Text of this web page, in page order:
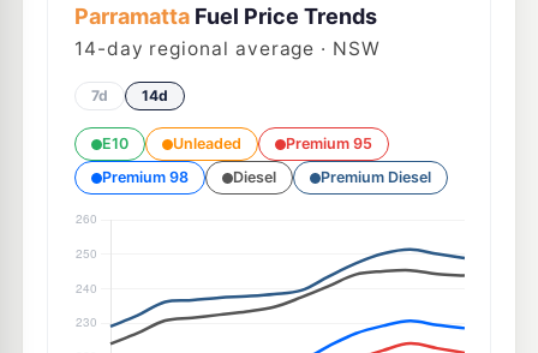
ParramattaFuel Price Trends
14-day regional average · NSW
7d 14d
E10 Unleaded
Premium 95
Premium 98
Diesel Premium Diesel